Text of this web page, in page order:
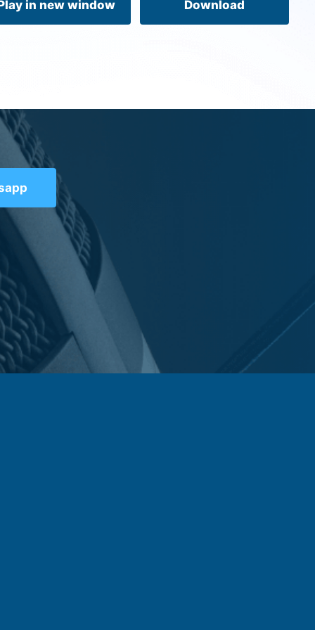
in new window Download